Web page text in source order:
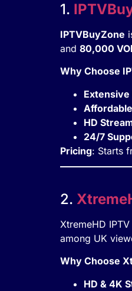
1.
IPTVBuyZone
and 80,000
Why Choose
Extensive
HD
24/7
Pricing: Starts
2.
XtremeHD
among UK
Why Choose
HD & 4K